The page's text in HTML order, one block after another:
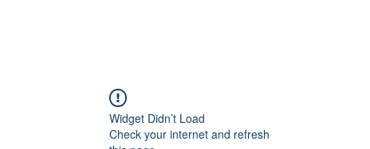
Widget Didn’t Load
Check your internet and refresh